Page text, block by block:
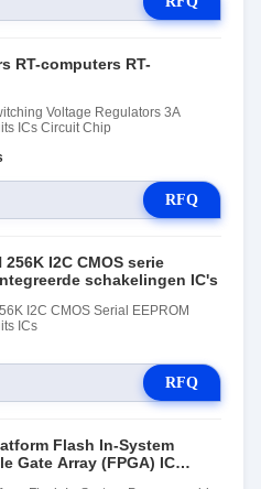
RT-computers RT-
ICs Circuit Chip
RFQ
256K I2C CMOS serie
schakelingen IC's
ICs
RFQ
Flash In-System
Gate Array (FPGA) IC